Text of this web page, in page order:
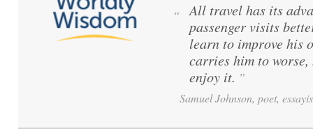
“
All travel has its
passenger visits
learn to improve his
carries him to
enjoy it. ”
Samuel Johnson, poet,